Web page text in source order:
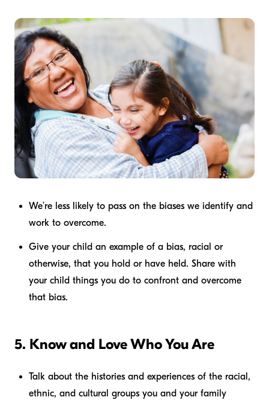
We’re less likely to pass on the biases we identify and
work to overcome.
Give your child an example of a bias, racial or
otherwise, that you hold or have held. Share with
your child things you do to confront and overcome
that bias.
5. Know and Love Who You Are
Talk about the histories and experiences of the racial,
ethnic, and cultural groups you and your family